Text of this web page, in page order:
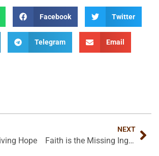
Facebook Twitter
Telegram Email
Hope
NEXT
Faith is the Missing Ingredient